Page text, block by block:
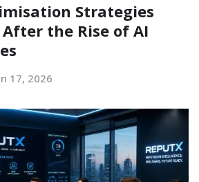
Strategies
the Rise of AI
17, 2026